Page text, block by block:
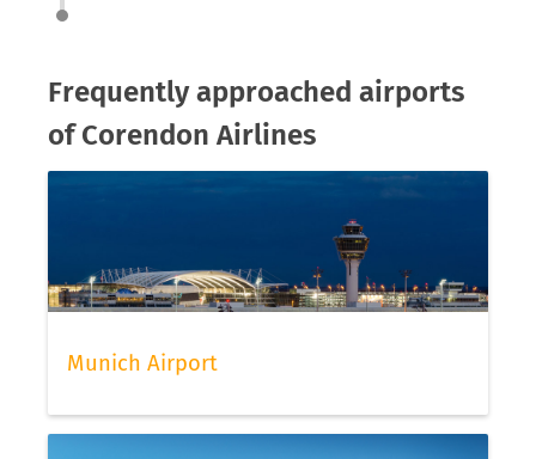
Frequently approached airports
of Corendon Airlines
Munich Airport